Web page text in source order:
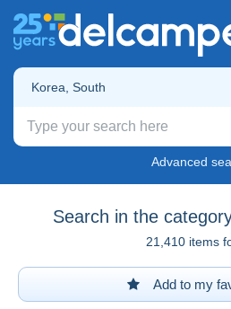
Korea, South
Advanced
Search in the
21,410 items
Add to my